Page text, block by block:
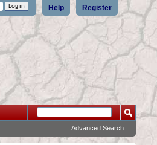
Register
Help
Advanced Search